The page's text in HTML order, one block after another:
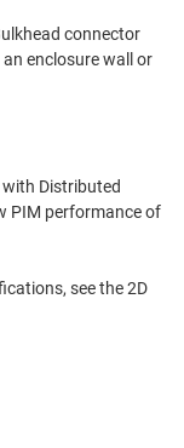
connector
enclosure wall or
Distributed
PIM performance of
see the 2D